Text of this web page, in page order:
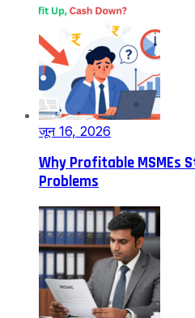
जून 16, 2026
Why Profitable MSMEs
Problems